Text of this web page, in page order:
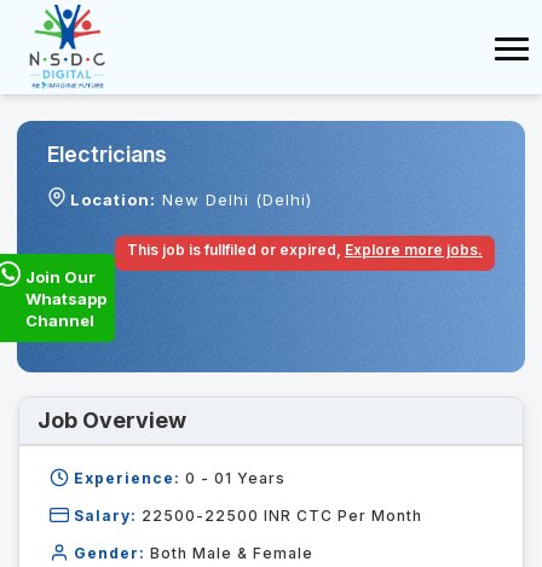
Electricians
Location: New Delhi (Delhi)
This job is fullfiled or expired, Explore more jobs.
Join Our
Whatsapp
Channel
Job Overview
Experience: 0 - 01 Years
Salary: 22500-22500 INR CTC Per Month
Gender: Both Male & Female